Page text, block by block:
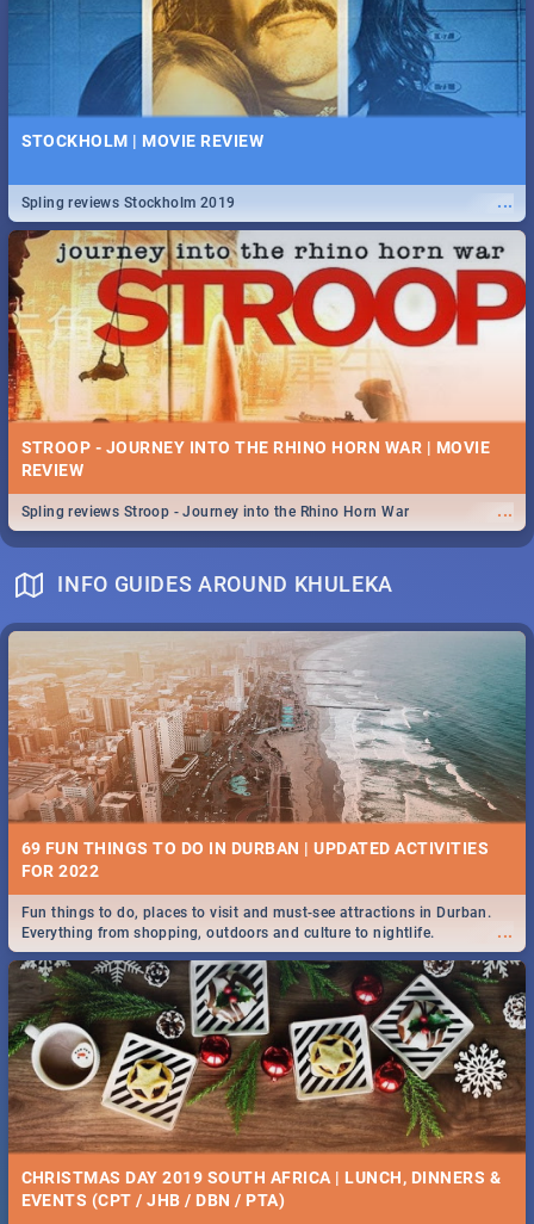
STOCKHOLM | MOVIE REVIEW
...
Spling reviews Stockholm 2019
STROOP - JOURNEY INTO THE RHINO HORN WAR | MOVIE
REVIEW
...
Spling reviews Stroop - Journey into the Rhino Horn War
INFO GUIDES AROUND KHULEKA
69 FUN THINGS TO DO IN DURBAN | UPDATED ACTIVITIES
FOR 2022
...
Fun things to do, places to visit and must-see attractions in Durban.
Everything from shopping, outdoors and culture to nightlife.
CHRISTMAS DAY 2019 SOUTH AFRICA | LUNCH, DINNERS &
EVENTS (CPT / JHB / DBN / PTA)